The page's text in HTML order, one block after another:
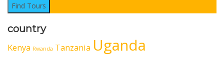
Find Tours
country
Kenya Rwanda Tanzania Uganda